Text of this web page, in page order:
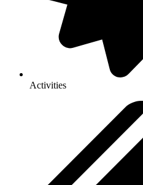
Activities